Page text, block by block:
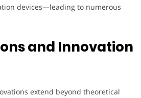
devices—leading to numerous
and Innovation
extend beyond theoretical